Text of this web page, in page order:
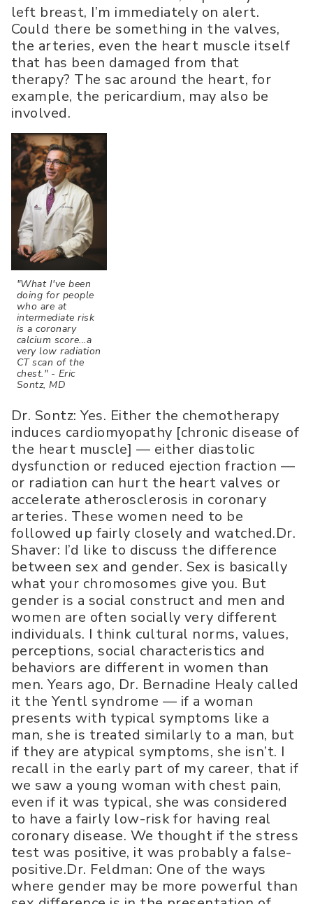
left breast, I’m immediately on alert.
Could there be something in the valves,
the arteries, even the heart muscle itself
that has been damaged from that
therapy? The sac around the heart, for
example, the pericardium, may also be
involved.
"What I've been
doing for people
who are at
intermediate risk
is a coronary
calcium score...a
very low radiation
CT scan of the
chest." - Eric
Sontz, MD
Dr. Sontz: Yes. Either the chemotherapy
induces cardiomyopathy [chronic disease of
the heart muscle] — either diastolic
dysfunction or reduced ejection fraction —
or radiation can hurt the heart valves or
accelerate atherosclerosis in coronary
arteries. These women need to be
followed up fairly closely and watched.Dr.
Shaver: I’d like to discuss the difference
between sex and gender. Sex is basically
what your chromosomes give you. But
gender is a social construct and men and
women are often socially very different
individuals. I think cultural norms, values,
perceptions, social characteristics and
behaviors are different in women than
men. Years ago, Dr. Bernadine Healy called
it the Yentl syndrome — if a woman
presents with typical symptoms like a
man, she is treated similarly to a man, but
if they are atypical symptoms, she isn’t. I
recall in the early part of my career, that if
we saw a young woman with chest pain,
even if it was typical, she was considered
to have a fairly low-risk for having real
coronary disease. We thought if the stress
test was positive, it was probably a false-
positive.Dr. Feldman: One of the ways
where gender may be more powerful than